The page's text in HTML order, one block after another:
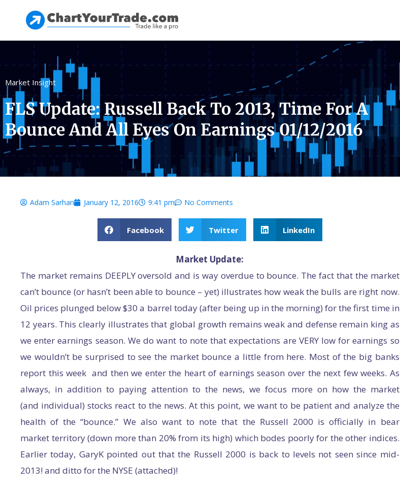
Market Insight
FLS Update: Russell Back To 2013, Time For A
Bounce And All Eyes On Earnings 01/12/2016
Adam Sarhan January 12, 2016 9:41 pm No Comments
Facebook Twitter LinkedIn
Market Update:
The market remains DEEPLY oversold and is way overdue to bounce. The fact that the market
can’t bounce (or hasn’t been able to bounce – yet) illustrates how weak the bulls are right now.
Oil prices plunged below $30 a barrel today (after being up in the morning) for the first time in
12 years. This clearly illustrates that global growth remains weak and defense remain king as
we enter earnings season. We do want to note that expectations are VERY low for earnings so
we wouldn’t be surprised to see the market bounce a little from here. Most of the big banks
report this week and then we enter the heart of earnings season over the next few weeks. As
always, in addition to paying attention to the news, we focus more on how the market
(and individual) stocks react to the news. At this point, we want to be patient and analyze the
health of the “bounce.” We also want to note that the Russell 2000 is officially in bear
market territory (down more than 20% from its high) which bodes poorly for the other indices.
Earlier today, GaryK pointed out that the Russell 2000 is back to levels not seen since mid-
2013! and ditto for the NYSE (attached)!